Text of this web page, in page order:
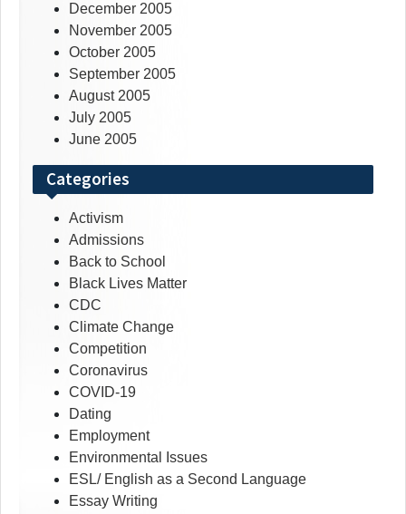
December 2005
November 2005
October 2005
September 2005
August 2005
July 2005
June 2005
Categories
Activism
Admissions
Back to School
Black Lives Matter
CDC
Climate Change
Competition
Coronavirus
COVID-19
Dating
Employment
Environmental Issues
ESL/ English as a Second Language
Essay Writing